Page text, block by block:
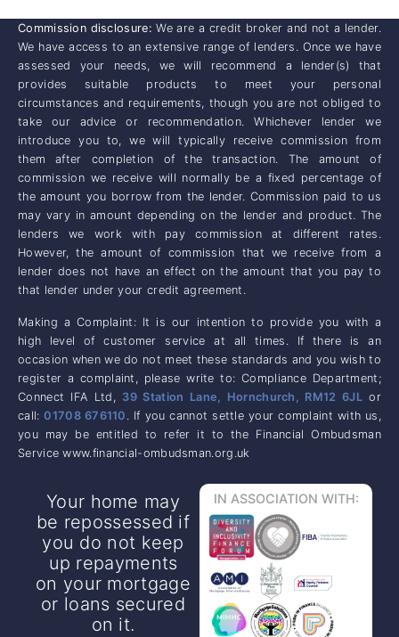
Commission disclosure: We are a credit broker and not a lender.
We have access to an extensive range of lenders. Once we have
assessed your needs, we will recommend a lender(s) that
provides suitable products to meet your personal
circumstances and requirements, though you are not obliged to
take our advice or recommendation. Whichever lender we
introduce you to, we will typically receive commission from
them after completion of the transaction. The amount of
commission we receive will normally be a fixed percentage of
the amount you borrow from the lender. Commission paid to us
may vary in amount depending on the lender and product. The
lenders we work with pay commission at different rates.
However, the amount of commission that we receive from a
lender does not have an effect on the amount that you pay to
that lender under your credit agreement.
Making a Complaint: It is our intention to provide you with a
high level of customer service at all times. If there is an
occasion when we do not meet these standards and you wish to
register a complaint, please write to: Compliance Department;
Connect IFA Ltd, 39 Station Lane, Hornchurch, RM12 6JL or
call:01708 676110 . If you cannot settle your complaint with us,
you may be entitled to refer it to the Financial Ombudsman
Service www.financial-ombudsman.org.uk
Your home may
be repossessed if
you do not keep
up repayments
on your mortgage
or loans secured
on it.
IN ASSOCIATION WITH: